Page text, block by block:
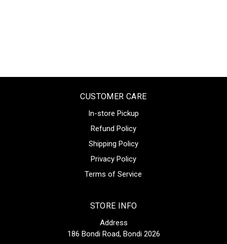
CUSTOMER CARE
In-store Pickup
Refund Policy
Shipping Policy
Privacy Policy
Terms of Service
STORE INFO
Address
186 Bondi Road, Bondi 2026